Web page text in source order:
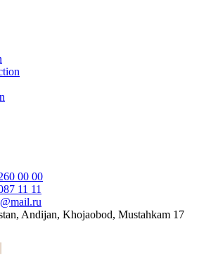
00 00
11 11
Andijan, Khojaobod, Mustahkam 17